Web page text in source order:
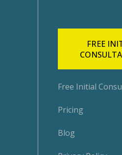
FREE
Free Initial
Pricing
Blog